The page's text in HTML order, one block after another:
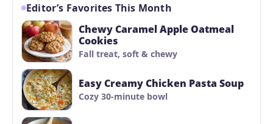
Editor’s Favorites This Month
Chewy Caramel Apple Oatmeal
Cookies
Fall treat, soft & chewy
Easy Creamy Chicken Pasta Soup
Cozy 30-minute bowl